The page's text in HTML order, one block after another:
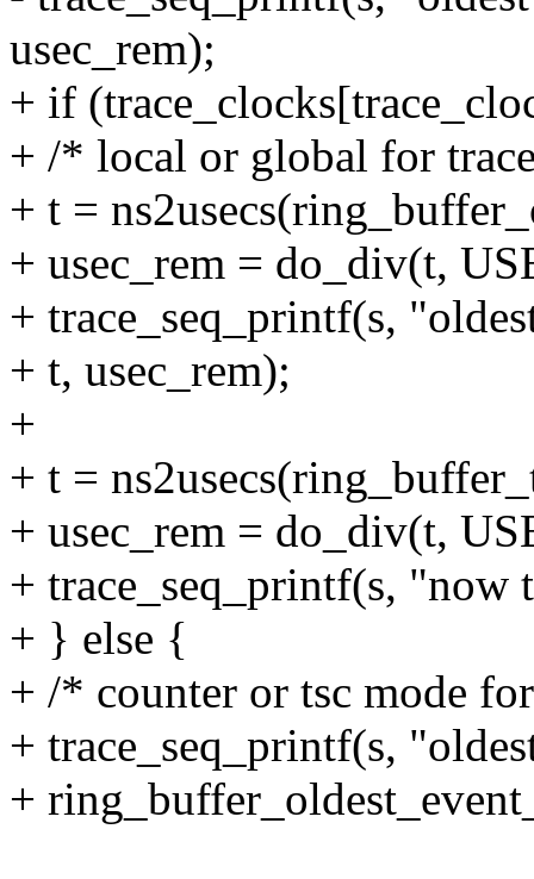
usec_rem);
+ if
+ /* local or global for
+ t =
+ usec_rem = do_div(t,
+ trace_seq_printf(s,
+ t, usec_rem);
+
+ t =
+ usec_rem = do_div(t,
+ trace_seq_printf(s,
+ } else {
+ /* counter or tsc mode
+ trace_seq_printf(s,
+